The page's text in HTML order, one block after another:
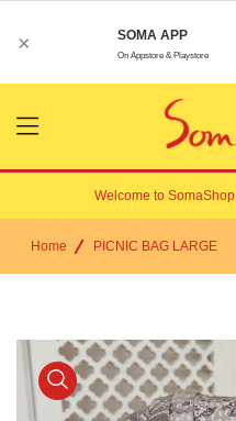
× SOMA APP
On Appstore & Playstore
Menu
Open
Welcome to SomaShop
Home PICNIC BAG LARGE